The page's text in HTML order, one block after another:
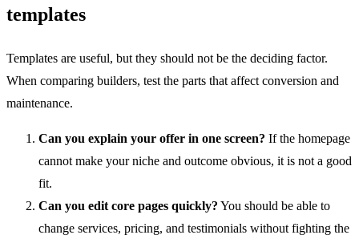
templates
Templates are useful, but they should not be the deciding factor.
When comparing builders, test the parts that affect conversion and
maintenance.
Can you explain your offer in one screen? If the homepage
cannot make your niche and outcome obvious, it is not a good
fit.
Can you edit core pages quickly? You should be able to
change services, pricing, and testimonials without fighting the